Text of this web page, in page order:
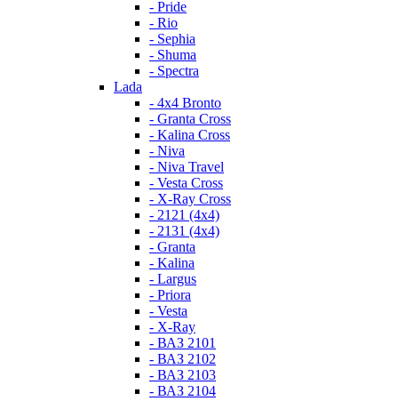
- Pride
- Rio
- Sephia
- Shuma
- Spectra
Lada
- 4x4 Bronto
- Granta Cross
- Kalina Cross
- Niva
- Niva Travel
- Vesta Cross
- X-Ray Cross
- 2121 (4x4)
- 2131 (4x4)
- Granta
- Kalina
- Largus
- Priora
- Vesta
- X-Ray
- ВАЗ 2101
- ВАЗ 2102
- ВАЗ 2103
- ВАЗ 2104